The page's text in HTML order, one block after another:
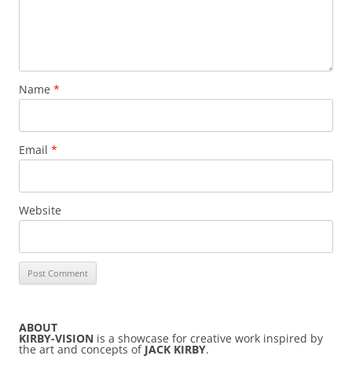
Name *
Email *
Website
ABOUT
KIRBY-VISION is a showcase for creative work inspired by
the art and concepts of JACK KIRBY.